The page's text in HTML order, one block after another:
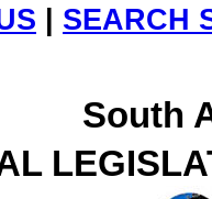
| SEARCH
South